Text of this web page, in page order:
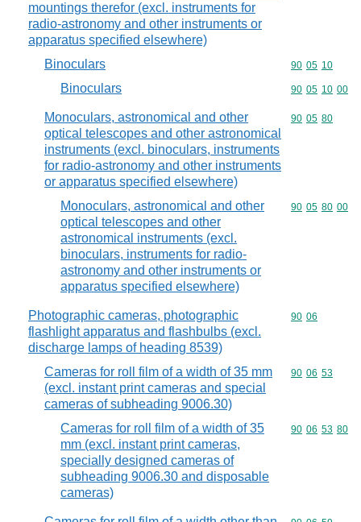
mountings therefor (excl. instruments for
radio-astronomy and other instruments or
apparatus specified elsewhere)
Binoculars Commodity
90 05 10
Binoculars Commodity
90 05 10 00
Monoculars, astronomical and other
optical telescopes and other astronomical
instruments (excl. binoculars, instruments
for radio-astronomy and other instruments
or apparatus specified elsewhere)
Commodity
90 05 80
Monoculars, astronomical and other
optical telescopes and other
astronomical instruments (excl.
binoculars, instruments for radio-
astronomy and other instruments or
apparatus specified elsewhere)
Commodity
90 05 80 00
Photographic cameras, photographic
flashlight apparatus and flashbulbs (excl.
discharge lamps of heading 8539)
Commodity
90 06
Cameras for roll film of a width of 35 mm
(excl. instant print cameras and special
cameras of subheading 9006.30)
Commodity
90 06 53
Cameras for roll film of a width of 35
mm (excl. instant print cameras,
specially designed cameras of
subheading 9006.30 and disposable
cameras)
Commodity
90 06 53 80